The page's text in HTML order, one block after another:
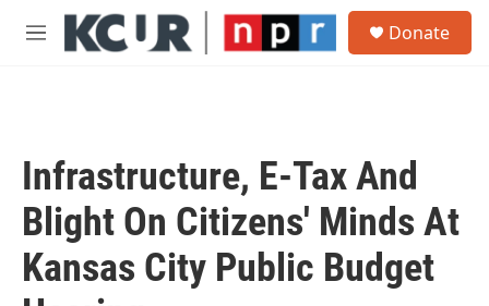
Skip to main content
M
Donate
Infrastructure, E-Tax And
Blight On Citizens' Minds At
Kansas City Public Budget